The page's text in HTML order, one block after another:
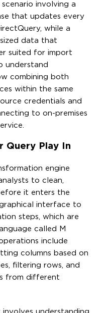
involving a
that updates every
while a
data that
suited for import
understand
combining both
within the same
credentials and
to on-premises
Query Play In
engine
to clean,
it enters the
interface to
steps, which are
called M
include
columns based on
filtering rows, and
from different
understanding